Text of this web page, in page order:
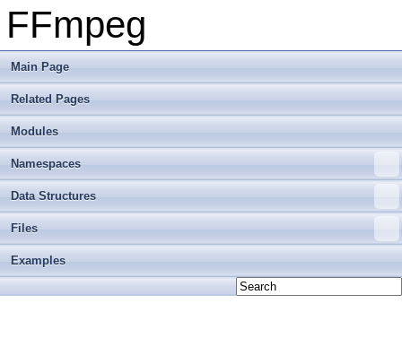
FFmpeg
Main Page
Related Pages
Modules
Namespaces
Data Structures
Files
Examples